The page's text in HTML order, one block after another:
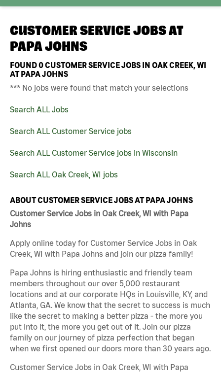
CUSTOMER SERVICE JOBS AT
PAPA JOHNS
FOUND0CUSTOMER SERVICE JOBS IN OAK CREEK, WI
AT PAPA JOHNS
*** No jobs were found that match your selections
Search ALL Jobs
Search ALL Customer Service jobs
Search ALL Customer Service jobs in Wisconsin
Search ALL Oak Creek, WI jobs
ABOUT CUSTOMER SERVICE JOBS AT PAPA JOHNS
Customer Service Jobs in Oak Creek, WI with Papa
Johns
Apply online today for Customer Service Jobs in Oak
Creek, WI with Papa Johns and join our pizza family!
Papa Johns is hiring enthusiastic and friendly team
members throughout our over 5,000 restaurant
locations and at our corporate HQs in Louisville, KY, and
Atlanta, GA. We know that the secret to success is much
like the secret to making a better pizza - the more you
put into it, the more you get out of it. Join our pizza
family on our journey of pizza perfection that began
when we first opened our doors more than 30 years ago.
Customer Service Jobs in Oak Creek, WI with Papa